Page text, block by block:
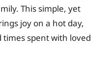
This simple, yet
joy on a hot day,
spent with loved